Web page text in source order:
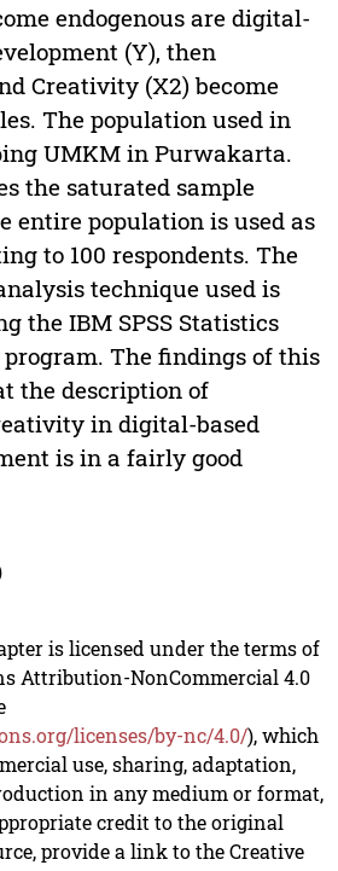
endogenous are digital-
(Y), then
Creativity (X2) become
The population used in
UMKM in Purwakarta.
the saturated sample
entire population is used as
to 100 respondents. The
technique used is
the IBM SPSS Statistics
The findings of this
the description of
in digital-based
is in a fairly good
is licensed under the terms of
Attribution-NonCommercial 4.0
licenses/by-nc/4.0/), which
use, sharing, adaptation,
in any medium or format,
credit to the original
provide a link to the Creative